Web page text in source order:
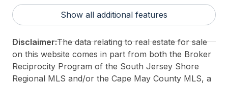
Taxes:26943
3rd Party Approval:No
Show all additional features
Disclaimer:The data relating to real estate for sale
on this website comes in part from both the Broker
Reciprocity Program of the South Jersey Shore
Regional MLS and/or the Cape May County MLS, a